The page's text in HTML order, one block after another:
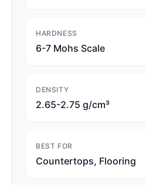
HARDNESS
6-7 Mohs Scale
DENSITY
2.65-2.75 g/cm³
BEST FOR
Countertops, Flooring